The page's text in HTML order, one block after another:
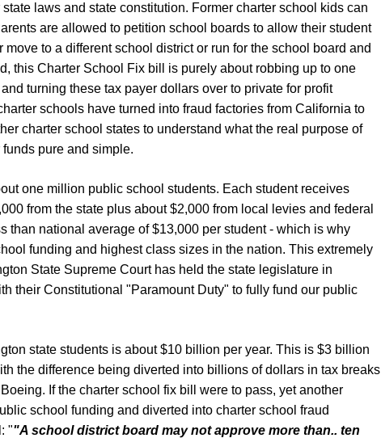
laws and state constitution. Former charter school kids can
are allowed to petition school boards to allow their student
to a different school district or run for the school board and
this Charter School Fix bill is purely about robbing up to one
turning these tax payer dollars over to private for profit
schools have turned into fraud factories from California to
charter school states to understand what the real purpose of
pure and simple.
one million public school students. Each student receives
from the state plus about $2,000 from local levies and federal
than national average of $13,000 per student - which is why
funding and highest class sizes in the nation. This extremely
State Supreme Court has held the state legislature in
their Constitutional "Paramount Duty" to fully fund our public
state students is about $10 billion per year. This is $3 billion
the difference being diverted into billions of dollars in tax breaks
If the charter school fix bill were to pass, yet another
school funding and diverted into charter school fraud
""A school district board may not approve more than.. ten